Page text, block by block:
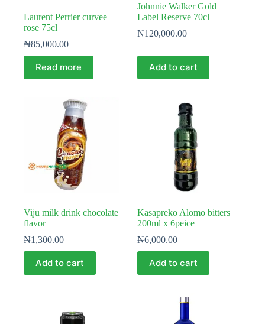
Laurent Perrier curvee
rose 75cl
₦85,000.00
Read more
Johnnie Walker Gold
Label Reserve 70cl
₦120,000.00
Add to cart
Viju milk drink chocolate
flavor
₦1,300.00
Add to cart
Kasapreko Alomo bitters
200ml x 6peice
₦6,000.00
Add to cart